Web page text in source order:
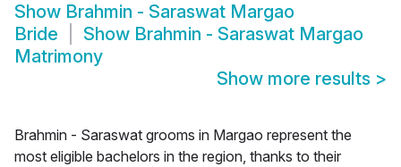
Show Brahmin - Saraswat Margao
Bride
Show Brahmin - Saraswat Margao
Matrimony
Show more results >
Brahmin - Saraswat grooms in Margao represent the
most eligible bachelors in the region, thanks to their